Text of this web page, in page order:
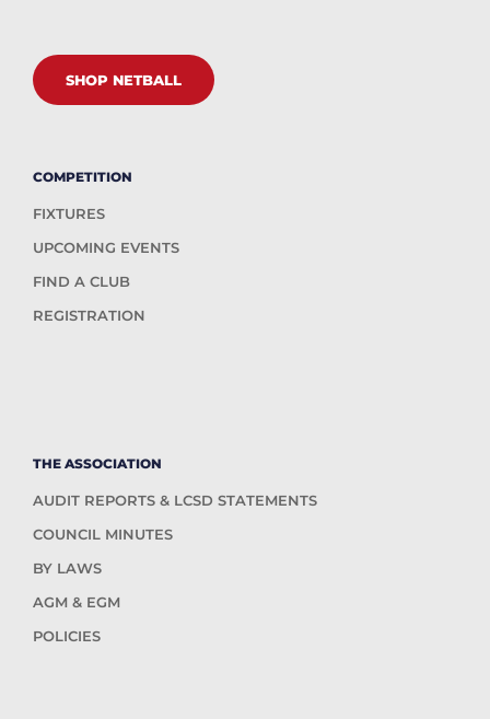
SHOP NETBALL
COMPETITION
FIXTURES
UPCOMING EVENTS
FIND A CLUB
REGISTRATION
THE ASSOCIATION
AUDIT REPORTS & LCSD STATEMENTS
COUNCIL MINUTES
BY LAWS
AGM & EGM
POLICIES